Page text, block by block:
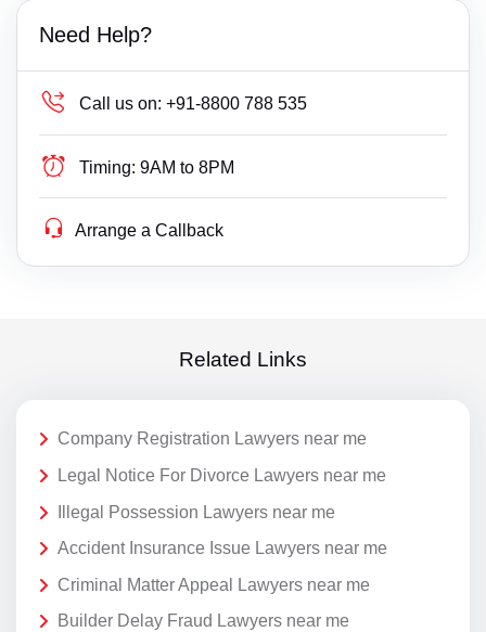
Need Help?
Call us on: +91-8800 788 535
Timing: 9AM to 8PM
Arrange a Callback
Related Links
Company Registration Lawyers near me
Legal Notice For Divorce Lawyers near me
Illegal Possession Lawyers near me
Accident Insurance Issue Lawyers near me
Criminal Matter Appeal Lawyers near me
Builder Delay Fraud Lawyers near me